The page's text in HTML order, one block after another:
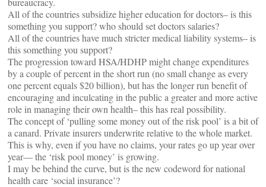
All of the countries subsidize higher education for doctors– is this
something you support? who should set doctors salaries?
All of the countries have much stricter medical liability systems– is
this something you support?
The progression toward HSA/HDHP might change expenditures
by a couple of percent in the short run (no small change as every
one percent equals $20 billion), but has the longer run benefit of
encouraging and inculcating in the public a greater and more active
role in managing their own health– this has real possibility.
The concept of ‘pulling some money out of the risk pool’ is a bit of
a canard. Private insurers underwrite relative to the whole market.
This is why, even if you have no claims, your rates go up year over
year— the ‘risk pool money’ is growing.
I may be behind the curve, but is the new codeword for national
health care ‘social insurance’?